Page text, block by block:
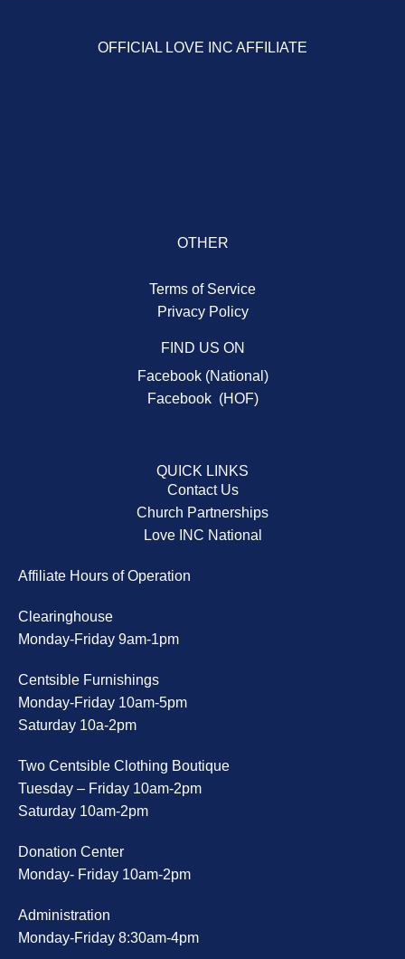
OFFICIAL LOVE INC AFFILIATE
OTHER
Terms of Service
Privacy Policy
FIND US ON
Facebook (National)
Facebook (HOF)
QUICK LINKS
Contact Us
Church Partnerships
Love INC National
Affiliate Hours of Operation
Clearinghouse
Monday-Friday 9am-1pm
Centsible Furnishings
Monday-Friday 10am-5pm
Saturday 10a-2pm
Two Centsible Clothing Boutique
Tuesday – Friday 10am-2pm
Saturday 10am-2pm
Donation Center
Monday- Friday 10am-2pm
Administration
Monday-Friday 8:30am-4pm